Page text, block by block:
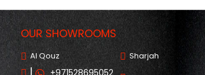
OUR SHOWROOMS
Al Qouz
| +971528695052
Sharjah